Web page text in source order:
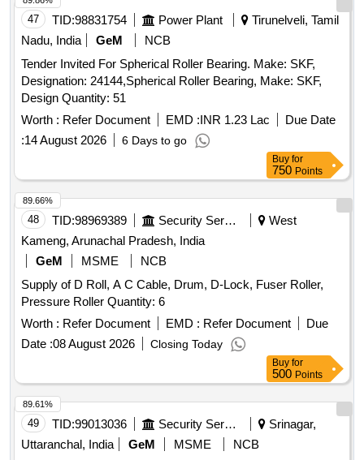
47 TID:98831754 Power Plant
Tirunelveli, Tamil
Nadu, India
GeM
NCB
Tender Invited For Spherical Roller Bearing. Make: SKF,
Designation: 24144,Spherical Roller Bearing, Make: SKF,
Design Quantity: 51
Worth : Refer Document EMD :INR 1.23 Lac
Due Date
:14 August 2026 6 Days to go
Buy for
750 Points
48 TID:98969389 Security Services
West
Kameng, Arunachal Pradesh, India
GeM
MSME
NCB
Supply of D Roll, A C Cable, Drum, D-Lock, Fuser Roller,
Pressure Roller Quantity: 6
Worth : Refer Document EMD : Refer Document
Due
Date :08 August 2026 Closing Today
89.66%
Buy for
500 Points
49 TID:99013036 Security Services
Srinagar,
Uttaranchal, India
GeM MSME
NCB
89.61%